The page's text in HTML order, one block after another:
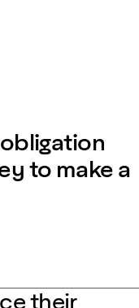
to make a
their